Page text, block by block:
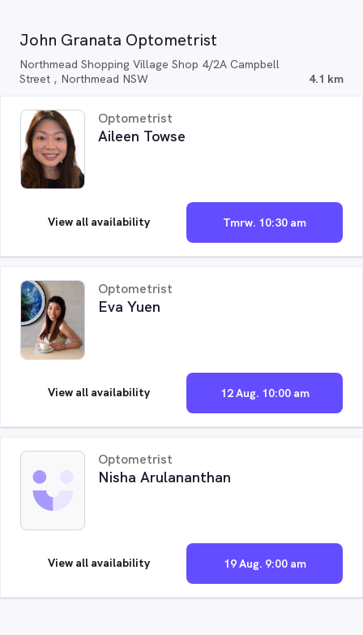
John Granata Optometrist
Northmead Shopping Village Shop 4/2A Campbell
Street , Northmead NSW
4.1 km
Optometrist
Aileen Towse
Tmrw. 10:30 am
View all availability
Optometrist
Eva Yuen
12 Aug. 10:00 am
View all availability
Optometrist
Nisha Arulananthan
19 Aug. 9:00 am
View all availability